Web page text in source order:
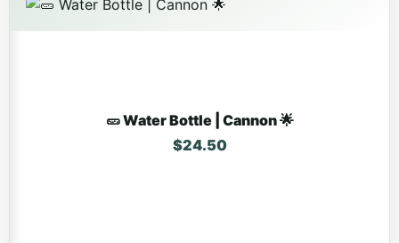
🥒 Water Bottle | Cannon 🌟
$24.50